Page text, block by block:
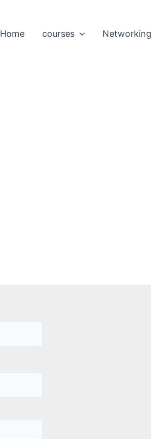
Home courses Networking